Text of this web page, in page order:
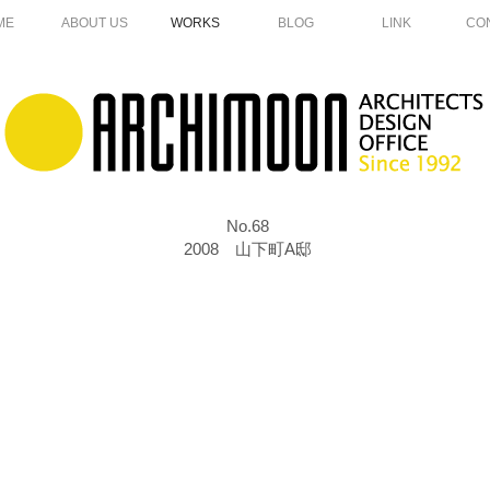
ABOUT US WORKS BLOG LINK
No.68
2008 山下町A邸